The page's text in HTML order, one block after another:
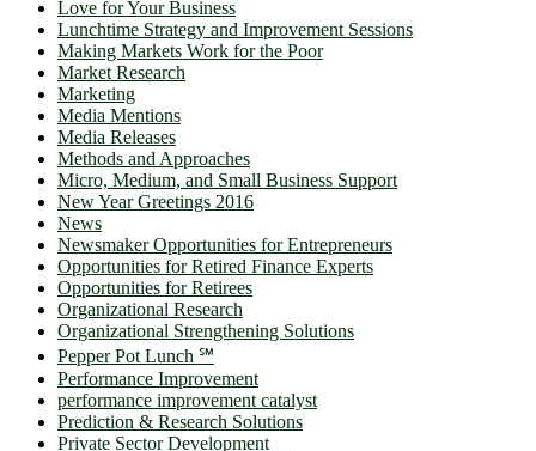
Love for Your Business
Lunchtime Strategy and Improvement Sessions
Making Markets Work for the Poor
Market Research
Marketing
Media Mentions
Media Releases
Methods and Approaches
Micro, Medium, and Small Business Support
New Year Greetings 2016
News
Newsmaker Opportunities for Entrepreneurs
Opportunities for Retired Finance Experts
Opportunities for Retirees
Organizational Research
Organizational Strengthening Solutions
Pepper Pot Lunch ℠
Performance Improvement
performance improvement catalyst
Prediction & Research Solutions
Private Sector Development